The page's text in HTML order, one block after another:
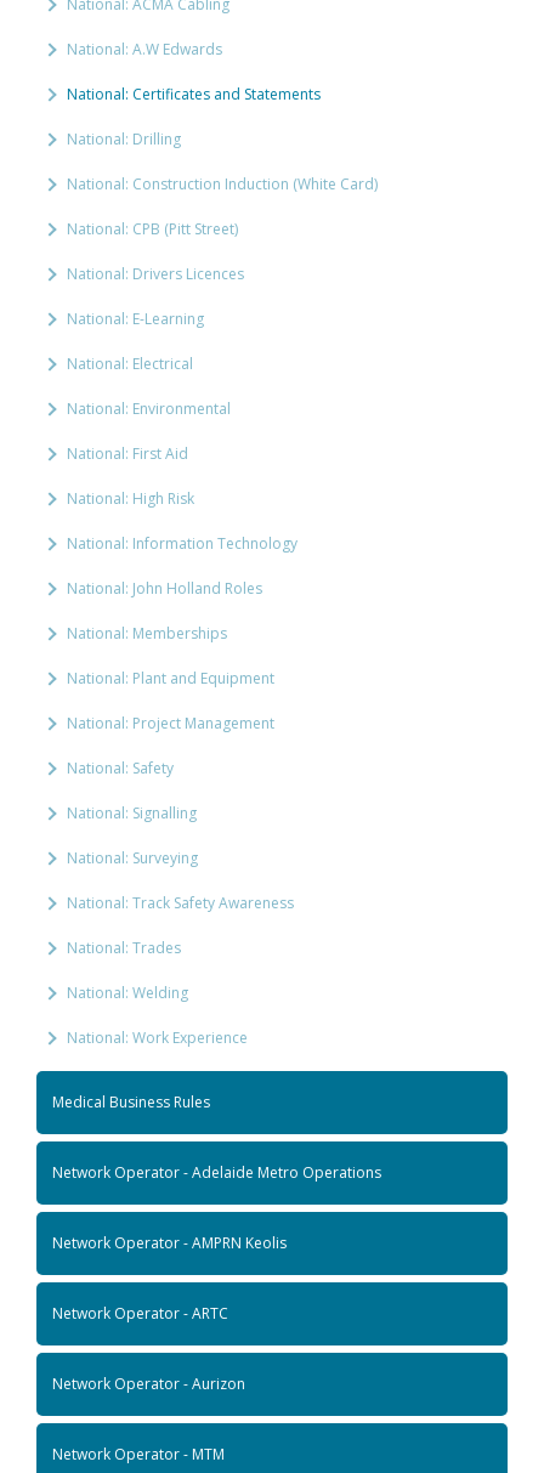
National: ACMA Cabling
National: A.W Edwards
National: Certificates and Statements
National: Drilling
National: Construction Induction (White Card)
National: CPB (Pitt Street)
National: Drivers Licences
National: E-Learning
National: Electrical
National: Environmental
National: First Aid
National: High Risk
National: Information Technology
National: John Holland Roles
National: Memberships
National: Plant and Equipment
National: Project Management
National: Safety
National: Signalling
National: Surveying
National: Track Safety Awareness
National: Trades
National: Welding
National: Work Experience
Medical Business Rules
Network Operator - Adelaide Metro Operations
Network Operator - AMPRN Keolis
Network Operator - ARTC
Network Operator - Aurizon
Network Operator - MTM